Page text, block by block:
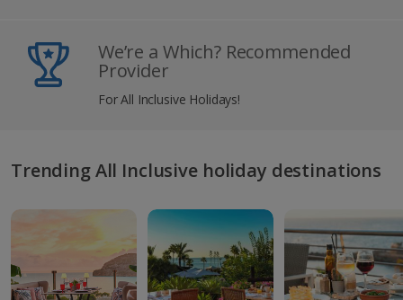
We’re a Which? Recommended
Provider
For All Inclusive Holidays!
Trending All Inclusive holiday destinations